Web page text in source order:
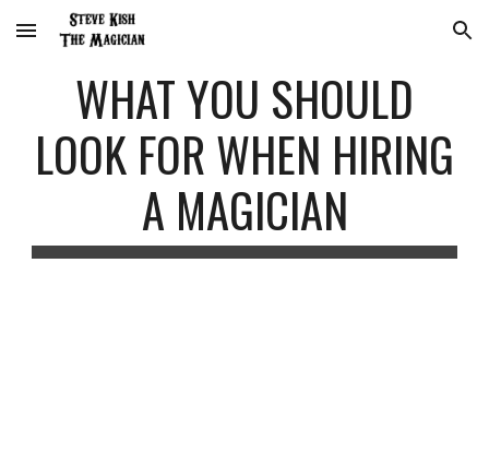
Skip to main content Skip to navigation
WHAT YOU SHOULD
LOOK FOR WHEN HIRING
A MAGICIAN